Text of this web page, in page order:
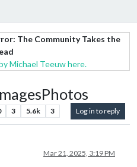
The Community Takes the
Michael Teeuw here.
3 5.6k 3 Log in to reply
Mar 21, 2025, 3:19 PM